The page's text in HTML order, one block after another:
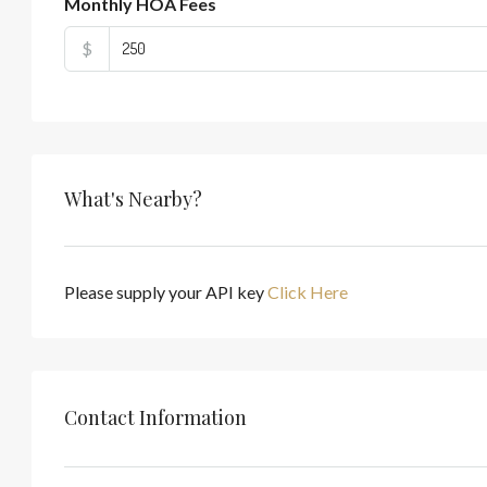
$
What's Nearby?
Please supply your API keyClick Here
Contact Information